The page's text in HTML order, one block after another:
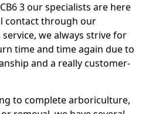
3 our specialists are here
contact through our
we always strive for
time and time again due to
and a really customer-
to complete arboriculture,